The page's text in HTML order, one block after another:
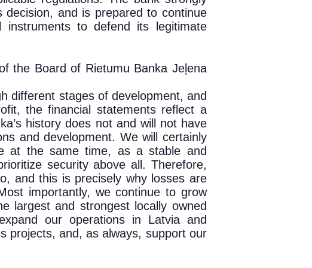
decision, and is prepared to continue
to defend its legitimate
the Board of Rietumu Banka Jeļena
different stages of development, and
the financial statements reflect a
history does not and will not have
and development. We will certainly
at the same time, as a stable and
security above all. Therefore,
and this is precisely why losses are
importantly, we continue to grow
largest and strongest locally owned
our operations in Latvia and
projects, and, as always, support our